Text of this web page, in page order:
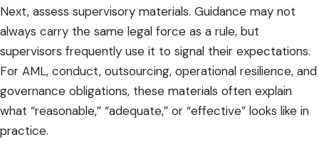
Next, assess supervisory materials. Guidance may not
always carry the same legal force as a rule, but
supervisors frequently use it to signal their expectations.
For AML, conduct, outsourcing, operational resilience, and
governance obligations, these materials often explain
what “reasonable,” “adequate,” or “effective” looks like in
practice.